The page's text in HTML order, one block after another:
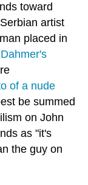
toward
artist
placed in
of a nude
be summed
on John
as "it's
the guy on